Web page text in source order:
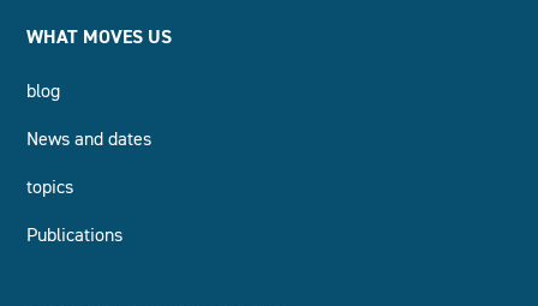
WHAT MOVES US
blog
News and dates
topics
Publications